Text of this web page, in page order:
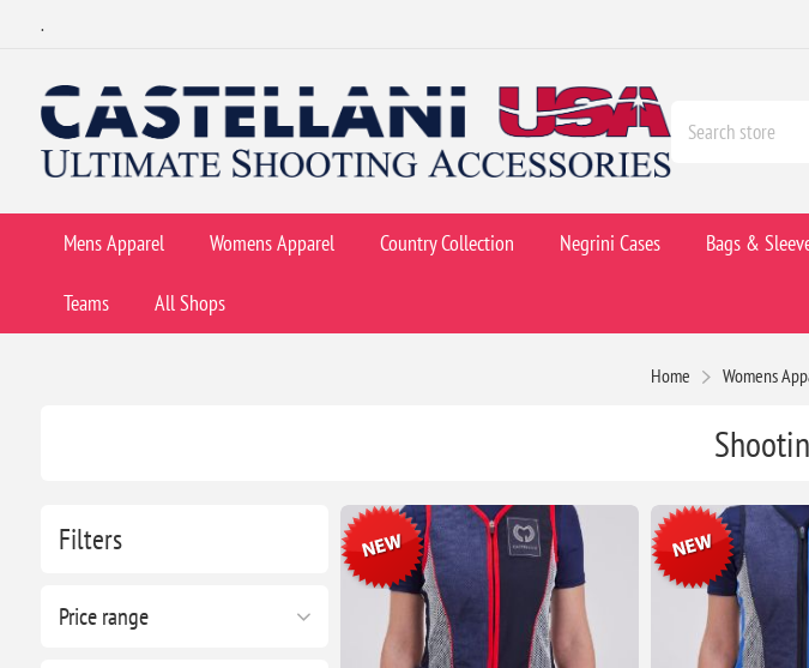
.
Mens Apparel Womens Apparel Country Collection Negrini Cases Bags &
Teams All Shops
Home Womens
Filters
Price range